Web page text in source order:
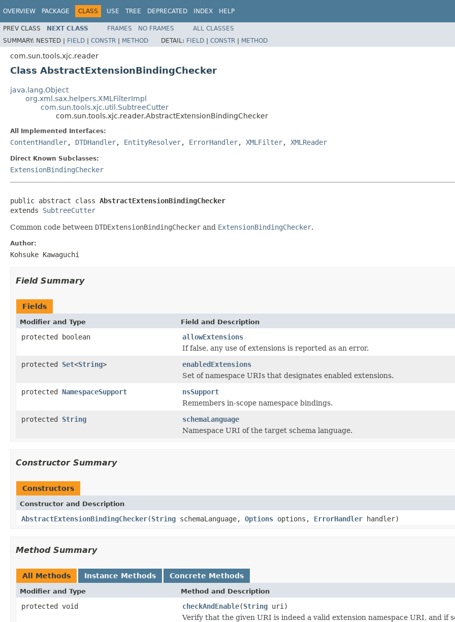
OVERVIEW PACKAGE CLASS USE TREE DEPRECATED INDEX HELP
PREV CLASS NEXT CLASS FRAMES NO FRAMES
ALL CLASSES
SUMMARY: NESTED | FIELD | CONSTR | METHOD DETAIL: FIELD | CONSTR | METHOD
com.sun.tools.xjc.reader
Class AbstractExtensionBindingChecker
java.lang.Object
org.xml.sax.helpers.XMLFilterImpl
com.sun.tools.xjc.util.SubtreeCutter
com.sun.tools.xjc.reader.AbstractExtensionBindingChecker
All Implemented Interfaces:
ContentHandler, DTDHandler, EntityResolver, ErrorHandler, XMLFilter, XMLReader
Direct Known Subclasses:
ExtensionBindingChecker
public abstract class AbstractExtensionBindingChecker
extends SubtreeCutter
Common code between DTDExtensionBindingChecker and ExtensionBindingChecker.
Author:
Kohsuke Kawaguchi
Field Summary
Fields
Modifier and Type Field and Description
protected boolean
allowExtensions
If false, any use of extensions is reported as an error.
protected Set<String>
enabledExtensions
Set of namespace URIs that designates enabled extensions.
protected NamespaceSupport
nsSupport
Remembers in-scope namespace bindings.
protected String
schemaLanguage
Namespace URI of the target schema language.
Constructor Summary
Constructors
Constructor and Description
AbstractExtensionBindingChecker(String schemaLanguage, Options options, ErrorHandler handler)
Method Summary
All Methods Instance Methods Concrete Methods
Modifier and Type Method and Description
protected void checkAndEnable(String uri)
Verify that the given URI is indeed a valid extension namespace URI, and if